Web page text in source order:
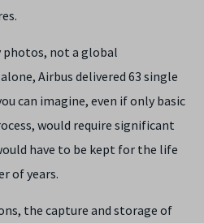
photos, not a global
Airbus delivered 63 single
can imagine, even if only basic
would require significant
have to be kept for the life
of years.
the capture and storage of